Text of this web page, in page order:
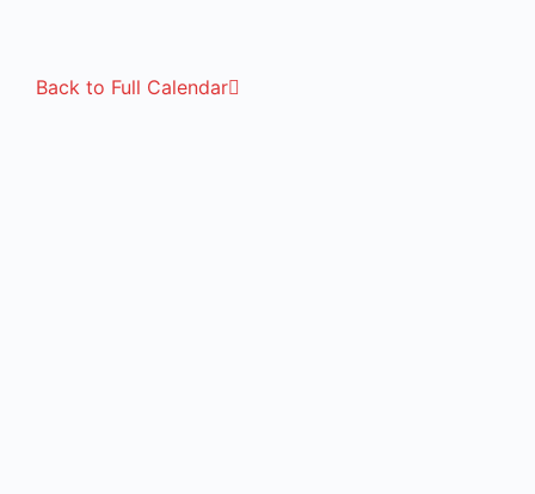
Back to Full Calendar